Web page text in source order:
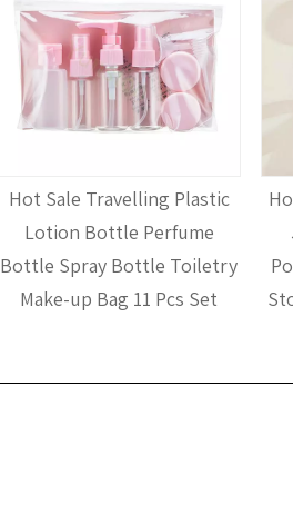
Hot Sale Travelling Plastic
Lotion Bottle Perfume
Bottle Spray Bottle Toiletry
Make-up Bag 11 Pcs Set